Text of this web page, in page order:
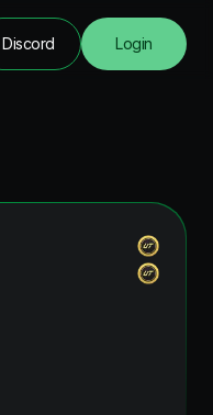
Discord Login